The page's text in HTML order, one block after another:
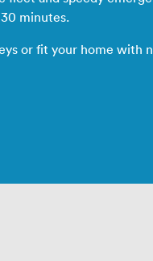
minutes.
or fit your home with